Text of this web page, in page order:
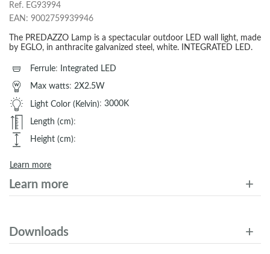
Ref. EG93994
EAN: 9002759939946
The PREDAZZO Lamp is a spectacular outdoor LED wall light, made
by EGLO, in anthracite galvanized steel, white. INTEGRATED LED.
Ferrule:
Integrated LED
Max watts: 2X2.5W
Light Color (Kelvin): 3000K
Length (cm):
Height (cm):
Learn more
Learn more
Downloads